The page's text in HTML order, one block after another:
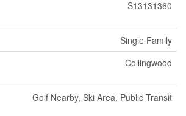
S13131360
Single Family
Collingwood
Golf Nearby, Ski Area, Public Transit